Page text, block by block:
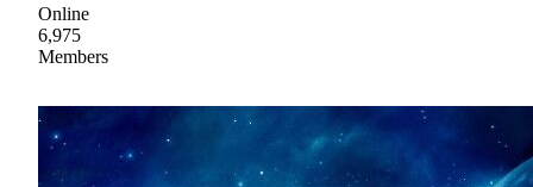
Online
6,975
Members